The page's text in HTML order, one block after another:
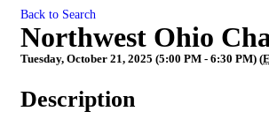
Back to Search
Northwest Ohio
Tuesday, October 21, 2025 (5:00 PM - 6:30 PM) (
Description